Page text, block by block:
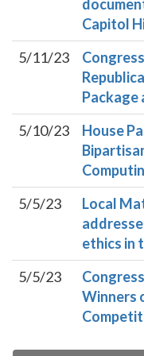
Capitol
5/11/23
Package
5/10/23
House
5/5/23
Local
ethics in
5/5/23
Winners